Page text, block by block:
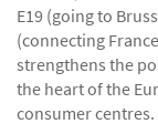
E19 (going to
(connecting
strengthens the
the heart of the
consumer centres.